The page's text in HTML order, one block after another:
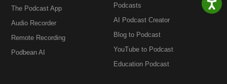
The Podcast App
Audio Recorder
Remote Recording
Podbean AI
Podcasts
AI Podcast Creator
Blog to Podcast
YouTube to Podcast
Education Podcast